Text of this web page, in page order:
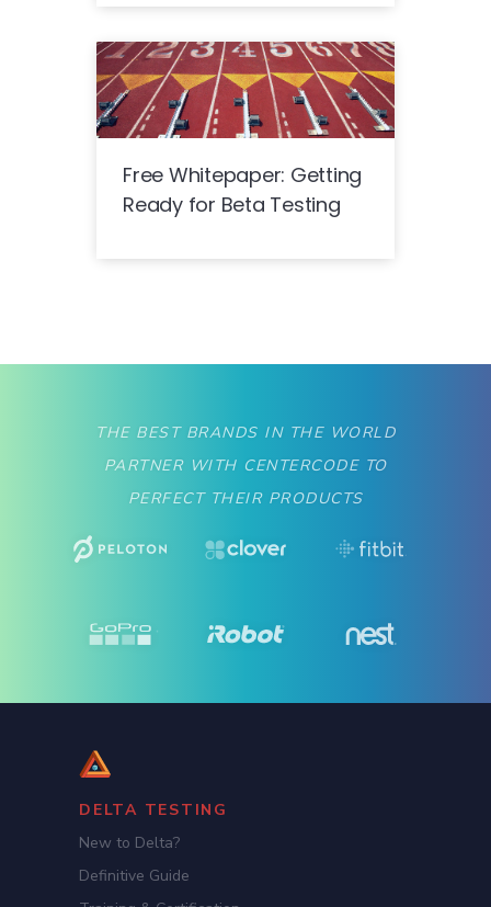
Free Whitepaper: Getting
Ready for Beta Testing
THE BEST BRANDS IN THE WORLD
PARTNER WITH CENTERCODE TO
PERFECT THEIR PRODUCTS
DELTA TESTING
New to Delta?
Definitive Guide